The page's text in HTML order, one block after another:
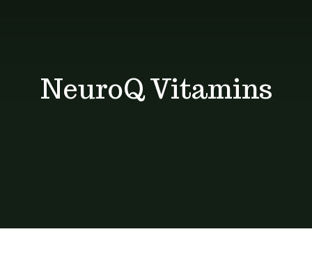
NeuroQ Vitamins